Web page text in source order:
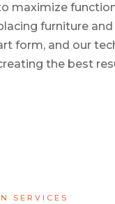
maximize
furniture
form, and our
the best
SERVICES